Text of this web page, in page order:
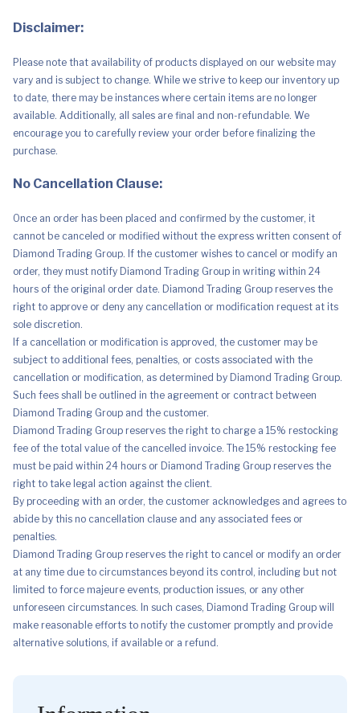
Disclaimer:
Please note that availability of products displayed on our website may
vary and is subject to change. While we strive to keep our inventory up
to date, there may be instances where certain items are no longer
available. Additionally, all sales are final and non-refundable. We
encourage you to carefully review your order before finalizing the
purchase.
No Cancellation Clause:
Once an order has been placed and confirmed by the customer, it
cannot be canceled or modified without the express written consent of
Diamond Trading Group. If the customer wishes to cancel or modify an
order, they must notify Diamond Trading Group in writing within 24
hours of the original order date. Diamond Trading Group reserves the
right to approve or deny any cancellation or modification request at its
sole discretion.
If a cancellation or modification is approved, the customer may be
subject to additional fees, penalties, or costs associated with the
cancellation or modification, as determined by Diamond Trading Group.
Such fees shall be outlined in the agreement or contract between
Diamond Trading Group and the customer.
Diamond Trading Group reserves the right to charge a 15% restocking
fee of the total value of the cancelled invoice. The 15% restocking fee
must be paid within 24 hours or Diamond Trading Group reserves the
right to take legal action against the client.
By proceeding with an order, the customer acknowledges and agrees to
abide by this no cancellation clause and any associated fees or
penalties.
Diamond Trading Group reserves the right to cancel or modify an order
at any time due to circumstances beyond its control, including but not
limited to force majeure events, production issues, or any other
unforeseen circumstances. In such cases, Diamond Trading Group will
make reasonable efforts to notify the customer promptly and provide
alternative solutions, if available or a refund.